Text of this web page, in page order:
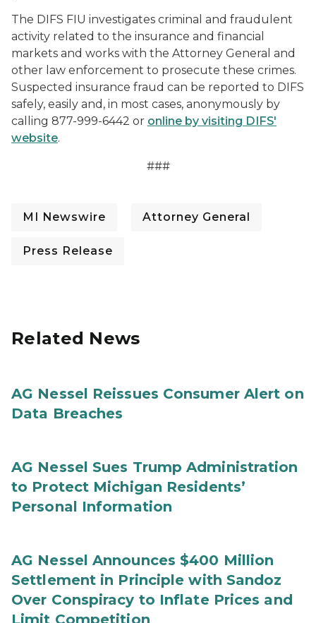
The DIFS FIU investigates criminal and fraudulent
activity related to the insurance and financial
markets and works with the Attorney General and
other law enforcement to prosecute these crimes.
Suspected insurance fraud can be reported to DIFS
safely, easily and, in most cases, anonymously by
calling 877-999-6442 or online by visiting DIFS'
website.
###
MI Newswire Attorney General
Press Release
Related News
AG Nessel Reissues Consumer Alert on
Data Breaches
AG Nessel Sues Trump Administration
to Protect Michigan Residents’
Personal Information
AG Nessel Announces $400 Million
Settlement in Principle with Sandoz
Over Conspiracy to Inflate Prices and
Limit Competition